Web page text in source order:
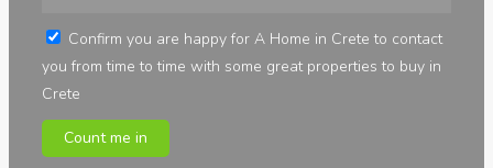
Digital Nomad Visa
Read More
Confirm you are happy for A Home in Crete to contact
you from time to time with some great properties to buy in
Crete
Count me in